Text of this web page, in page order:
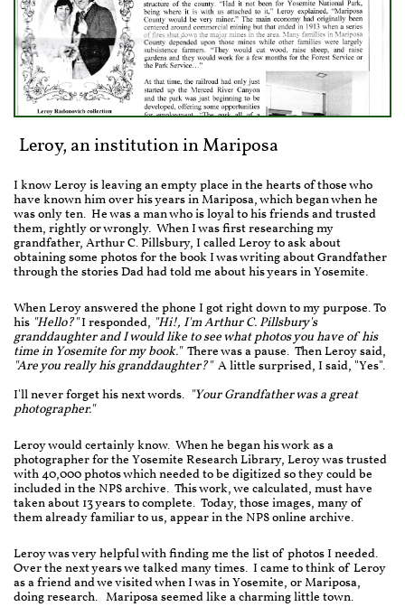
​Leroy, an institution in Mariposa
I know Leroy is leaving an empty place in the hearts of those who
have known him over his years in Mariposa, which began when he
was only ten. He was a man who is loyal to his friends and trusted
them, rightly or wrongly. When I was first researching my
grandfather, Arthur C. Pillsbury, I called Leroy to ask about
obtaining some photos for the book I was writing about Grandfather
through the stories Dad had told me about his years in Yosemite.
When Leroy answered the phone I got right down to my purpose. To
his "Hello?"I responded, "Hi!, I'm Arthur C. Pillsbury's
granddaughter and I would like to see what photos you have of his
time in Yosemite for my book." There was a pause. Then Leroy said,
"Are you really his granddaughter?"A little surprised, I said, "Yes".
I'll never forget his next words. "Your Grandfather was a great
photographer."
Leroy would certainly know. When he began his work as a
photographer for the Yosemite Research Library, Leroy was trusted
with 40,000 photos which needed to be digitized so they could be
included in the NPS archive. This work, we calculated, must have
taken about 13 years to complete. Today, those images, many of
them already familiar to us, appear in the NPS online archive.
Leroy was very helpful with finding me the list of photos I needed.
Over the next years we talked many times. I came to think of Leroy
as a friend and we visited when I was in Yosemite, or Mariposa,
doing research. Mariposa seemed like a charming little town.